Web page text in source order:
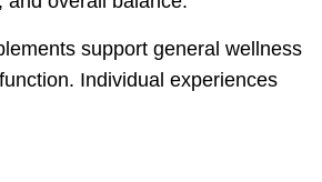
support general wellness
Individual experiences